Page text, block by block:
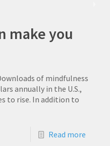
make you
of mindfulness
annually in the U.S.,
to rise. In addition to
Read more